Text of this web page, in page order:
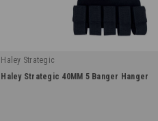
Haley Strategic
|
Haley Strategic 40MM 5 Banger Hanger